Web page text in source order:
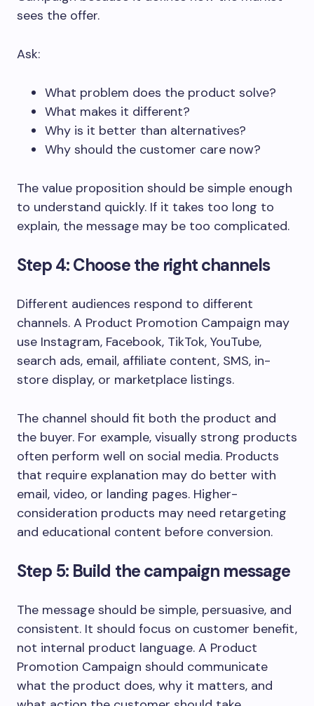
sees the offer.
Ask:
What problem does the product solve?
What makes it different?
Why is it better than alternatives?
Why should the customer care now?
The value proposition should be simple enough
to understand quickly. If it takes too long to
explain, the message may be too complicated.
Step 4: Choose the right channels
Different audiences respond to different
channels. A Product Promotion Campaign may
use Instagram, Facebook, TikTok, YouTube,
search ads, email, affiliate content, SMS, in-
store display, or marketplace listings.
The channel should fit both the product and
the buyer. For example, visually strong products
often perform well on social media. Products
that require explanation may do better with
email, video, or landing pages. Higher-
consideration products may need retargeting
and educational content before conversion.
Step 5: Build the campaign message
The message should be simple, persuasive, and
consistent. It should focus on customer benefit,
not internal product language. A Product
Promotion Campaign should communicate
what the product does, why it matters, and